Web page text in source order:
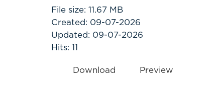
File size: 11.67 MB
Created: 09-07-2026
Updated: 09-07-2026
Hits: 11
Download Preview